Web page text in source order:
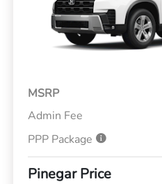
MSRP
Admin Fee
PPP Package
Pinegar Price